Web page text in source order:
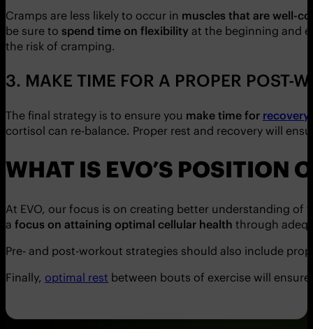
Cramps are less likely to occur in muscles that are well-
be sure to spend time on flexibility at the beginning and
the risk of cramping.
3. MAKE TIME FOR A PROPER POST-
The final strategy is to ensure you make time for recovery
cortisol can re-balance. Proper rest and recovery will
WHAT IS EVO’S POSITION
At EVO, our focus is on creating better understanding
a focus on attaining optimal cellular health through
Pre- and post-workout strategies should also include
Finally, optimal rest between bouts of exercise will